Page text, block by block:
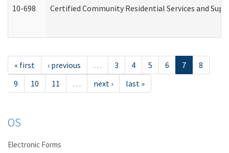
10-698 Certified Community Residential Services and
« first ‹ previous … 3 4 5 6 7
8
9
10 11 … next › last »
OS
Electronic Forms